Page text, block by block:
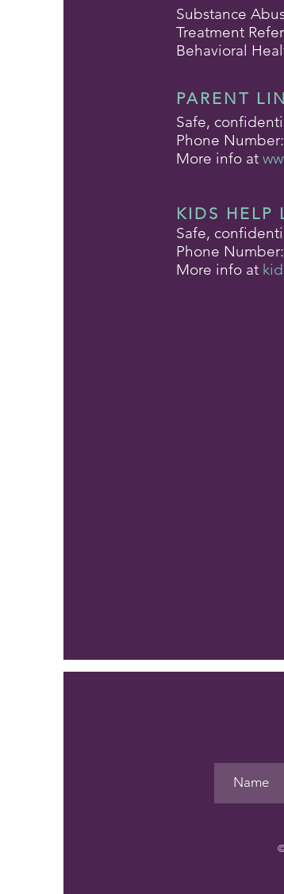
Substance
Treatment
Behavioral
PARENT
Safe,
Phone
More info at
KIDS HELP
Safe,
Phone
More info at